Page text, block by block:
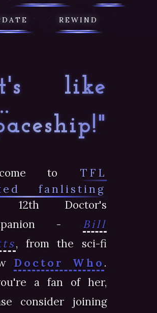
REWIND
like
to
TFL
fanlisting
12th Doctor's
- Bill
, from the sci-fi
Doctor Who .
a fan of her,
consider joining